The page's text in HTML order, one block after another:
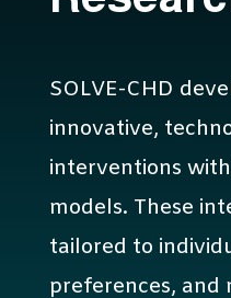
SOLVE-CHD
innovative,
interventions
models. These
tailored to
preferences, and